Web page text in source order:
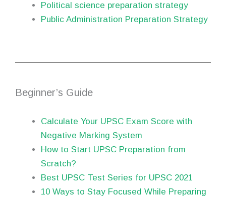
Political science preparation strategy
Public Administration Preparation Strategy
Beginner’s Guide
Calculate Your UPSC Exam Score with
Negative Marking System
How to Start UPSC Preparation from
Scratch?
Best UPSC Test Series for UPSC 2021
10 Ways to Stay Focused While Preparing